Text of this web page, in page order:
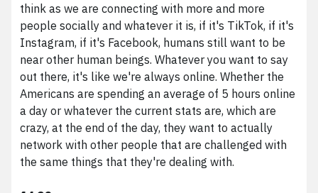
think as we are connecting with more and more
people socially and whatever it is, if it's TikTok, if it's
Instagram, if it's Facebook, humans still want to be
near other human beings. Whatever you want to say
out there, it's like we're always online. Whether the
Americans are spending an average of 5 hours online
a day or whatever the current stats are, which are
crazy, at the end of the day, they want to actually
network with other people that are challenged with
the same things that they're dealing with.